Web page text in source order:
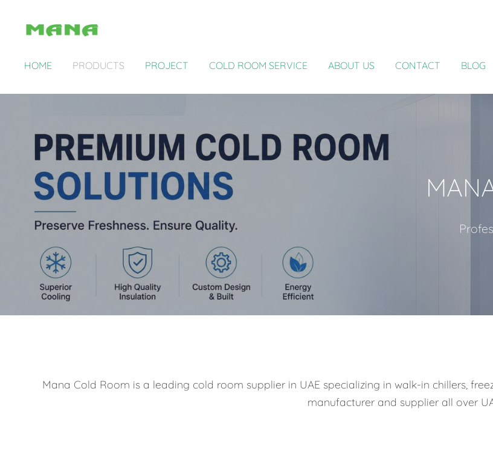
HOME PRODUCTS PROJECT COLD ROOM SERVICE ABOUT US CONTACT BLOG
Mana Cold Room is a leading cold room supplier in UAE specializing in walk-in chillers,
manufacturer and supplier all over